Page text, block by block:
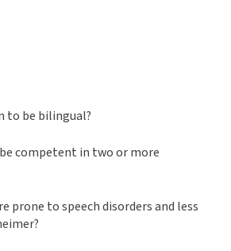
to be bilingual?
competent in two or more
prone to speech disorders and less